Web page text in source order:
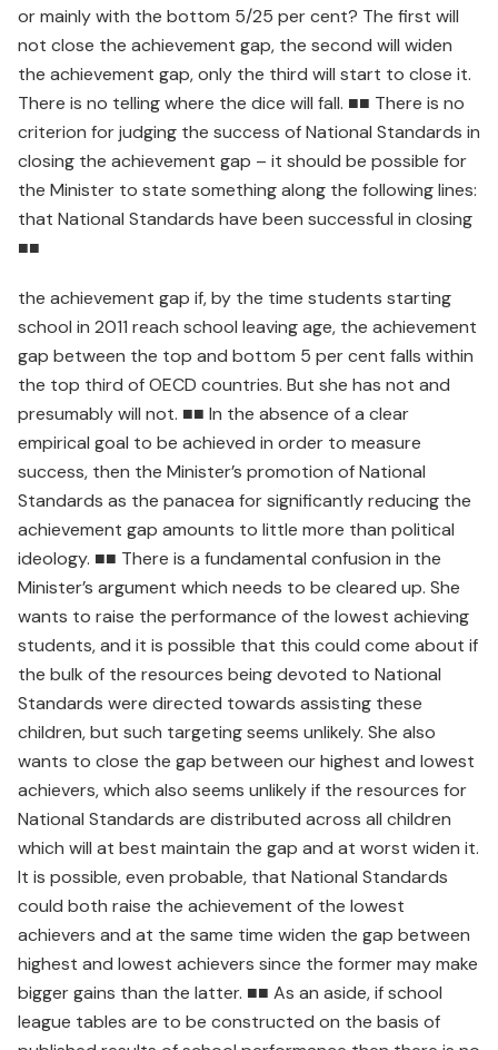
or mainly with the bottom 5/25 per cent? The first will
not close the achievement gap, the second will widen
the achievement gap, only the third will start to close it.
There is no telling where the dice will fall. ■■ There is no
criterion for judging the success of National Standards in
closing the achievement gap – it should be possible for
the Minister to state something along the following lines:
that National Standards have been successful in closing
■■
the achievement gap if, by the time students starting
school in 2011 reach school leaving age, the achievement
gap between the top and bottom 5 per cent falls within
the top third of OECD countries. But she has not and
presumably will not. ■■ In the absence of a clear
empirical goal to be achieved in order to measure
success, then the Minister’s promotion of National
Standards as the panacea for significantly reducing the
achievement gap amounts to little more than political
ideology. ■■ There is a fundamental confusion in the
Minister’s argument which needs to be cleared up. She
wants to raise the performance of the lowest achieving
students, and it is possible that this could come about if
the bulk of the resources being devoted to National
Standards were directed towards assisting these
children, but such targeting seems unlikely. She also
wants to close the gap between our highest and lowest
achievers, which also seems unlikely if the resources for
National Standards are distributed across all children
which will at best maintain the gap and at worst widen it.
It is possible, even probable, that National Standards
could both raise the achievement of the lowest
achievers and at the same time widen the gap between
highest and lowest achievers since the former may make
bigger gains than the latter. ■■ As an aside, if school
league tables are to be constructed on the basis of